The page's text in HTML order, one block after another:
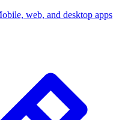
web, and desktop apps